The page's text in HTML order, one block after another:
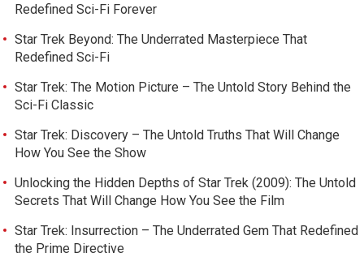
Redefined Sci-Fi Forever
Star Trek Beyond: The Underrated Masterpiece That
Redefined Sci-Fi
Star Trek: The Motion Picture – The Untold Story Behind the
Sci-Fi Classic
Star Trek: Discovery – The Untold Truths That Will Change
How You See the Show
Unlocking the Hidden Depths of Star Trek (2009): The Untold
Secrets That Will Change How You See the Film
Star Trek: Insurrection – The Underrated Gem That Redefined
the Prime Directive